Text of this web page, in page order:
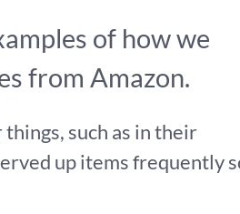
of how we
from Amazon.
such as in their
up items frequently